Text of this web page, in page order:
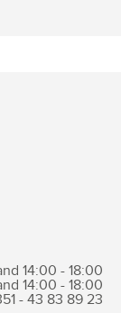
14:00 - 18:00
14:00 - 18:00
- 43 83 89 23